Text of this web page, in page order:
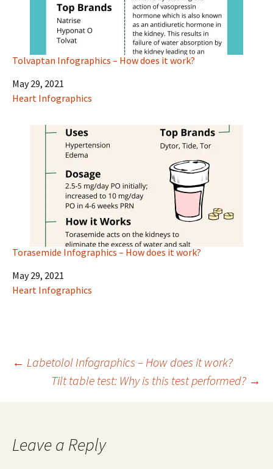
Tolvaptan Infographics – How does it work?
Date
May 29, 2021
In relation to
Heart Infographics
Torasemide Infographics – How does it work?
Date
May 29, 2021
In relation to
Heart Infographics
Post
navigation
← Labetolol Infographics – How does it work?
Tilt table test: Why is this test performed? →
Leave a Reply